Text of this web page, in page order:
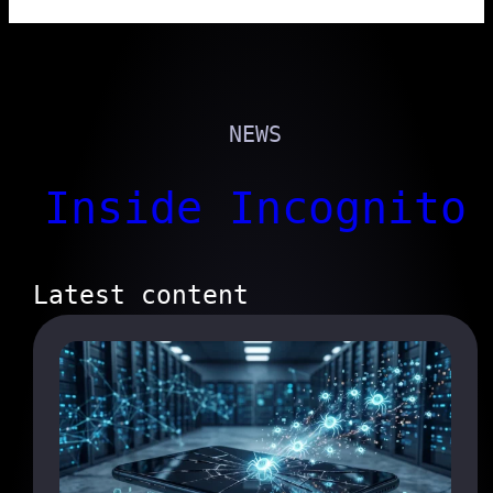
NEWS
Inside Incognito
Latest content